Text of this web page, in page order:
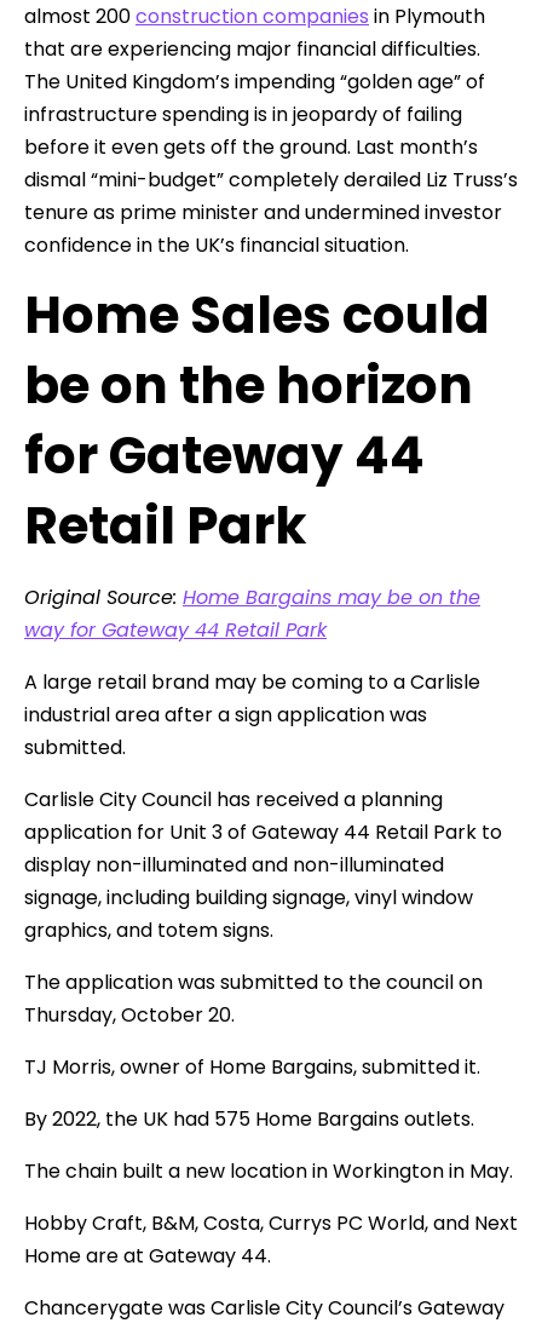
almost 200construction companies in Plymouth
that are experiencing major financial difficulties.
The United Kingdom’s impending “golden age” of
infrastructure spending is in jeopardy of failing
before it even gets off the ground. Last month’s
dismal “mini-budget” completely derailed Liz Truss’s
tenure as prime minister and undermined investor
confidence in the UK’s financial situation.
Home Sales could
be on the horizon
for Gateway 44
Retail Park
Original Source: Home Bargains may be on the
way for Gateway 44 Retail Park
A large retail brand may be coming to a Carlisle
industrial area after a sign application was
submitted.
Carlisle City Council has received a planning
application for Unit 3 of Gateway 44 Retail Park to
display non-illuminated and non-illuminated
signage, including building signage, vinyl window
graphics, and totem signs.
The application was submitted to the council on
Thursday, October 20.
TJ Morris, owner of Home Bargains, submitted it.
By 2022, the UK had 575 Home Bargains outlets.
The chain built a new location in Workington in May.
Hobby Craft, B&M, Costa, Currys PC World, and Next
Home are at Gateway 44.
Chancerygate was Carlisle City Council’s Gateway